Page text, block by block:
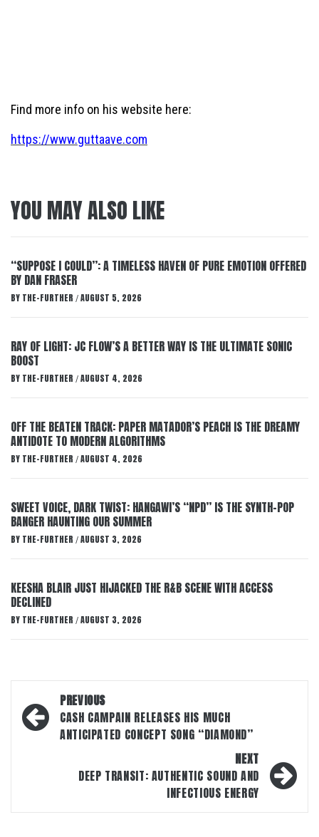
Find more info on his website here:
https://www.guttaave.com
YOU MAY ALSO LIKE
“SUPPOSE I COULD”: A TIMELESS HAVEN OF PURE EMOTION OFFERED
BY DAN FRASER
BY THE-FURTHER / AUGUST 5, 2026
RAY OF LIGHT: JC FLOW’S A BETTER WAY IS THE ULTIMATE SONIC
BOOST
BY THE-FURTHER / AUGUST 4, 2026
OFF THE BEATEN TRACK: PAPER MATADOR’S PEACH IS THE DREAMY
ANTIDOTE TO MODERN ALGORITHMS
BY THE-FURTHER / AUGUST 4, 2026
SWEET VOICE, DARK TWIST: HANGAWI’S “NPD” IS THE SYNTH-POP
BANGER HAUNTING OUR SUMMER
BY THE-FURTHER / AUGUST 3, 2026
KEESHA BLAIR JUST HIJACKED THE R&B SCENE WITH ACCESS
DECLINED
BY THE-FURTHER / AUGUST 3, 2026
Post
navigation
PREVIOUS
CASH CAMPAIN RELEASES HIS MUCH
ANTICIPATED CONCEPT SONG “DIAMOND”
NEXT
DEEP TRANSIT: AUTHENTIC SOUND AND
INFECTIOUS ENERGY